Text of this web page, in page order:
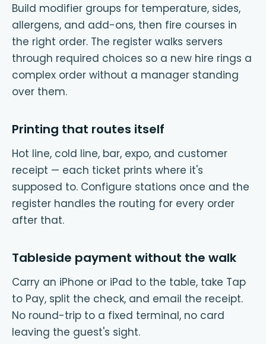
Build modifier groups for temperature, sides,
allergens, and add-ons, then fire courses in
the right order. The register walks servers
through required choices so a new hire rings a
complex order without a manager standing
over them.
Printing that routes itself
Hot line, cold line, bar, expo, and customer
receipt — each ticket prints where it's
supposed to. Configure stations once and the
register handles the routing for every order
after that.
Tableside payment without the walk
Carry an iPhone or iPad to the table, take Tap
to Pay, split the check, and email the receipt.
No round-trip to a fixed terminal, no card
leaving the guest's sight.